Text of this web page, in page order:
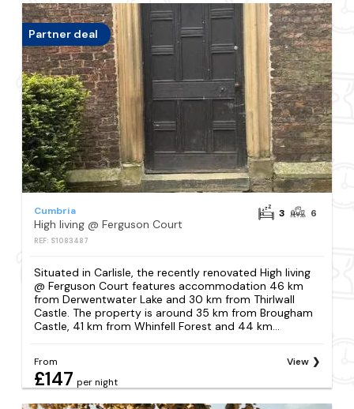
Partner deal
Cumbria
High living @ Ferguson Court
REF: S1083487
3 6
Situated in Carlisle, the recently renovated High living
@ Ferguson Court features accommodation 46 km
from Derwentwater Lake and 30 km from Thirlwall
Castle. The property is around 35 km from Brougham
Castle, 41 km from Whinfell Forest and 44 km...
From
£147 per night
View